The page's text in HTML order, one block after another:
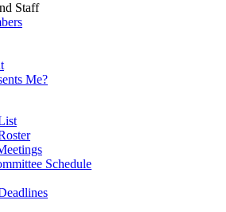
Staff
Me?
Schedule